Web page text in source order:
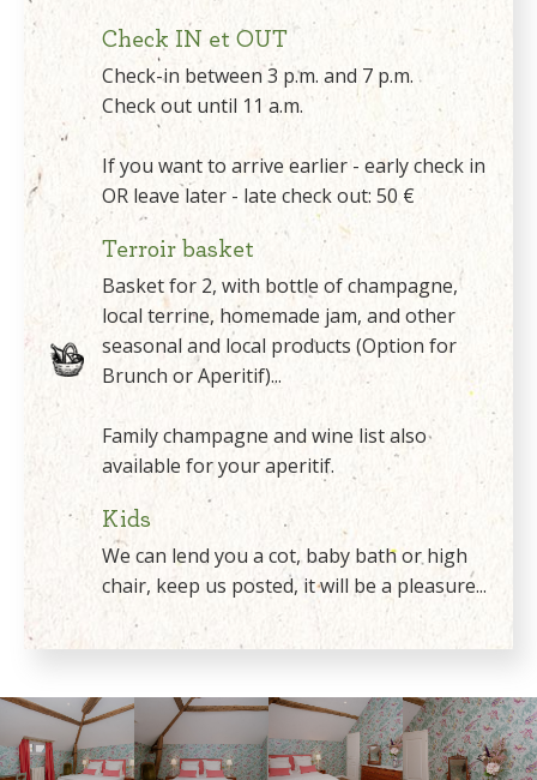
Check IN et OUT
Check-in between 3 p.m. and 7 p.m.
Check out until 11 a.m.
If you want to arrive earlier - early check in
OR leave later - late check out: 50 €
Terroir basket
Basket for 2, with bottle of champagne,
local terrine, homemade jam, and other
seasonal and local products (Option for
Brunch or Aperitif)...
Family champagne and wine list also
available for your aperitif.
Kids
We can lend you a cot, baby bath or high
chair, keep us posted, it will be a pleasure...